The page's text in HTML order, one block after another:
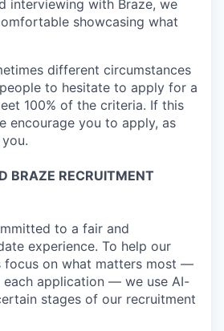
interviewing with Braze, we
showcasing what
different circumstances
to hesitate to apply for a
100% of the criteria. If this
encourage you to apply, as
BRAZE RECRUITMENT
to a fair and
experience. To help our
focus on what matters most —
each application — we use AI-
stages of our recruitment